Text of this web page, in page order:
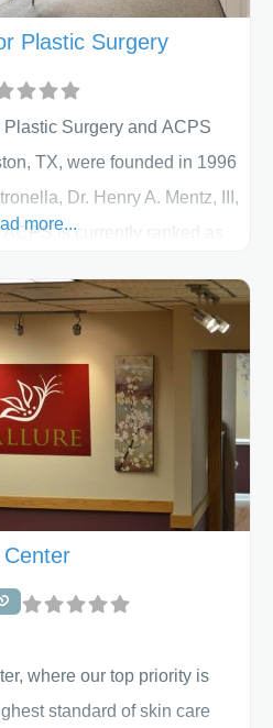
Plastic Surgery
Surgery and ACPS
TX, were founded in 1996
Dr. Henry A. Mentz, III,
is currently ranked as
and professional staff will
in achieving your
that your experience at
more...
where our top priority is
standard of skin care